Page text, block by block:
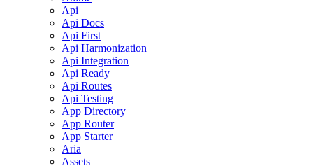
Api
Api Docs
Api First
Api Harmonization
Api Integration
Api Ready
Api Routes
Api Testing
App Directory
App Router
App Starter
Aria
Assets